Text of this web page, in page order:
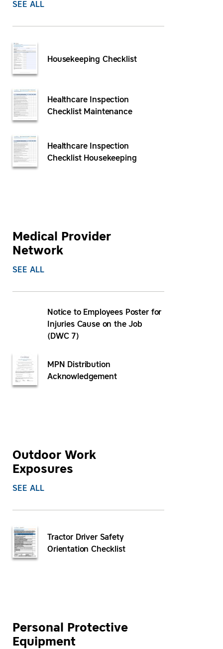
SEE ALL
Housekeeping Checklist
Healthcare Inspection
Checklist Maintenance
Healthcare Inspection
Checklist Housekeeping
Medical Provider
Network
SEE ALL
Notice to Employees Poster for
Injuries Cause on the Job
(DWC 7)
MPN Distribution
Acknowledgement
Outdoor Work
Exposures
SEE ALL
Tractor Driver Safety
Orientation Checklist
Personal Protective
Equipment